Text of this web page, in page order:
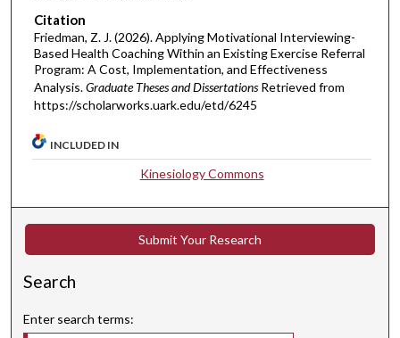
Citation
Friedman, Z. J. (2026). Applying Motivational Interviewing-
Based Health Coaching Within an Existing Exercise Referral
Program: A Cost, Implementation, and Effectiveness
Analysis.Graduate Theses and Dissertations Retrieved from
https://scholarworks.uark.edu/etd/6245
INCLUDED IN
Kinesiology Commons
Submit Your Research
Search
Enter search terms: